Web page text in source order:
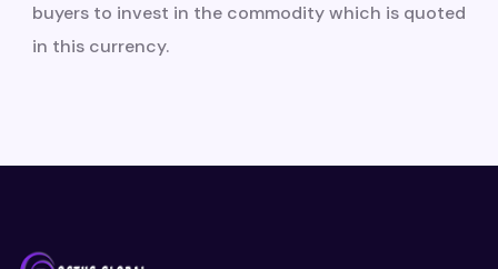
buyers to invest in the commodity which is quoted
in this currency.